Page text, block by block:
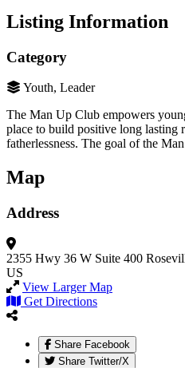
Listing Information
Category
Youth, Leader
The Man Up Club empowers
place to build positive long lasting
fatherlessness. The goal of the
Map
Address
2355 Hwy 36 W Suite 400
US
View Larger Map
Get Directions
Share Facebook
Share Twitter/X